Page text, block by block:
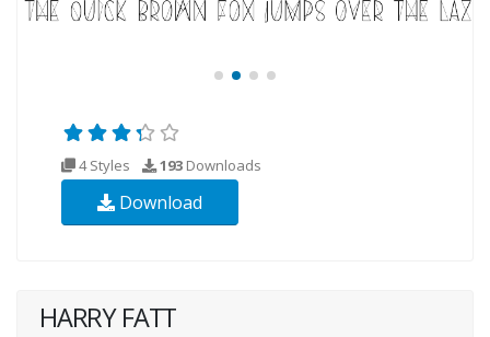
4 Styles 193 Downloads
Download
HARRY FATT